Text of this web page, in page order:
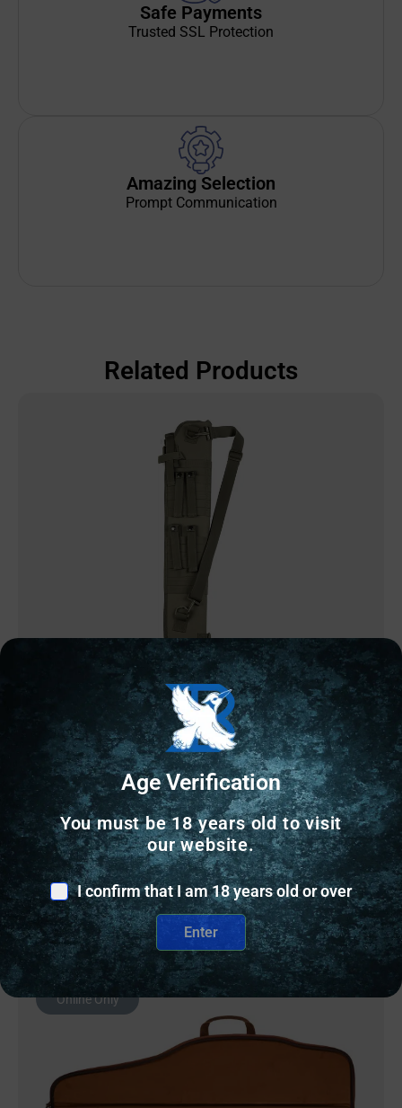
Safe Payments
Trusted SSL Protection
Amazing Selection
Prompt Communication
Related Products
RANGE BAGS & CASES
RED ROCK MOLLE SHOTGUN – SCABBARD OLIVE
DRAB
$30.95
3 IN STOCK
Add to cart
Online Only
Age Verification
You must be 18 years old to visit
our website.
I confirm that I am 18 years old or over
Enter